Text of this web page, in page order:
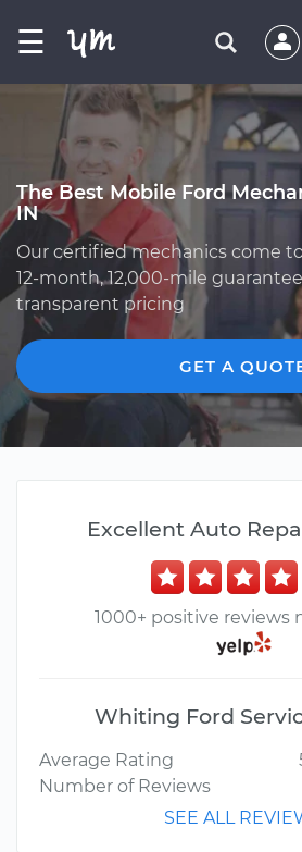
☰
The Best Mobile Ford
IN
Our certified mechanics come
12-month, 12,000-mile guarantee
transparent pricing
GET A
Excellent Auto
1000+ positive reviews
Whiting Ford
Average Rating
Number of Reviews
SEE ALL